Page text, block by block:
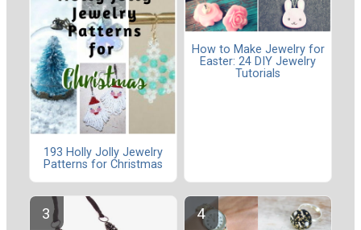
193 Holly Jolly Jewelry
Patterns for Christmas
How to Make Jewelry for
Easter: 24 DIY Jewelry
Tutorials